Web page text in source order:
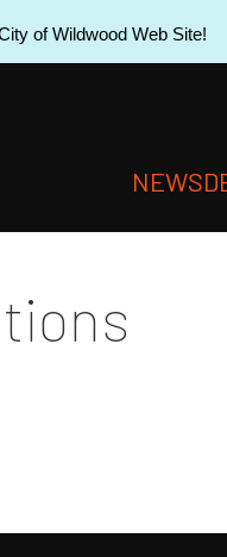
of Wildwood Web Site!
NEWS